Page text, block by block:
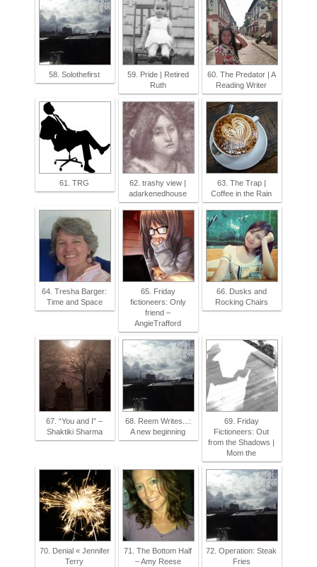
58. Solothefirst
59. Pride | Retired
Ruth
60. The Predator | A
Reading Writer
61. TRG
62. trashy view |
adarkenedhouse
63. The Trap |
Coffee in the Rain
64. Tresha Barger:
Time and Space
65. Friday
fictioneers: Only
friend –
AngieTrafford
66. Dusks and
Rocking Chairs
67. “You and I” –
Shaktiki Sharma
68. Reem Writes...:
A new beginning
69. Friday
Fictioneers: Out
from the Shadows |
Mom the
70. Denial « Jennifer
Terry
71. The Bottom Half
– Amy Reese
72. Operation: Steak
Fries